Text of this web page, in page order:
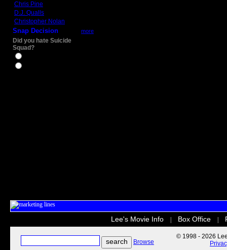
Chris Pine
D.J. Qualls
Christopher Nolan
Snap Decision more
Did you hate Suicide
Squad?
Lee's Movie Info Box Office
Browse
© 1998 - 2026